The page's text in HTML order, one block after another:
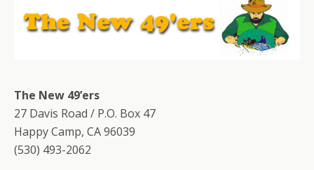
The New 49’ers
27 Davis Road / P.O. Box 47
Happy Camp, CA 96039
(530) 493-2062